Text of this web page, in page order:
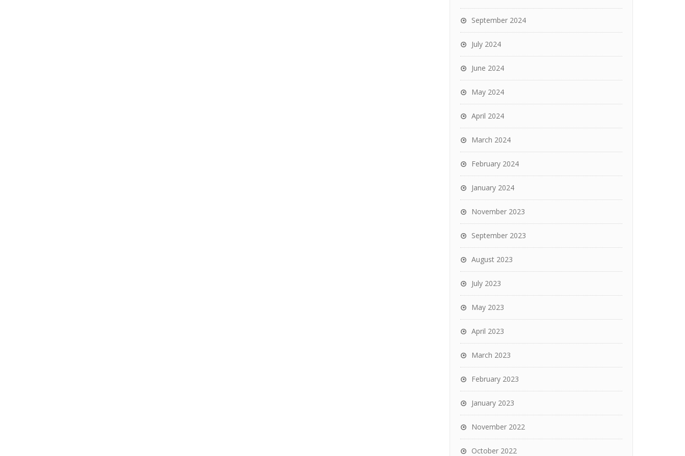
September 2024
July 2024
June 2024
May 2024
April 2024
March 2024
February 2024
January 2024
November 2023
September 2023
August 2023
July 2023
May 2023
April 2023
March 2023
February 2023
January 2023
November 2022
October 2022